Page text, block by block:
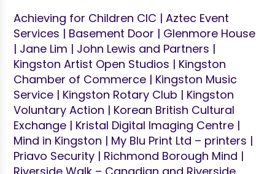
Achieving for Children CIC | Aztec Event
Services | Basement Door | Glenmore House
| Jane Lim | John Lewis and Partners |
Kingston Artist Open Studios | Kingston
Chamber of Commerce | Kingston Music
Service | Kingston Rotary Club | Kingston
Voluntary Action | Korean British Cultural
Exchange | Kristal Digital Imaging Centre |
Mind in Kingston | My Blu Print Ltd – printers |
Priavo Security | Richmond Borough Mind |